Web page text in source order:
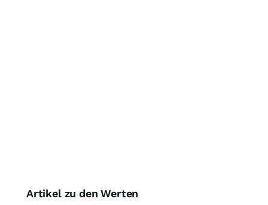
Artikel zu den Werten